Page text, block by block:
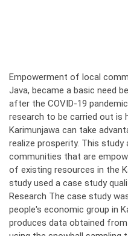
Empowerment of local
Java, became a basic need
after the COVID-19
research to be carried out is
Karimunjawa can take
realize prosperity. This study
communities that are
of existing resources in the
study used a case study
Research The case study
people's economic group in
produces data obtained